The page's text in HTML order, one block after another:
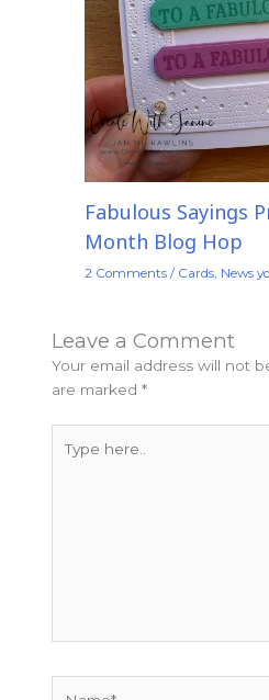
Fabulous Sayings
Month Blog Hop
2 Comments / Cards, News
Leave a Comment
Your email address will not
are marked*
here..